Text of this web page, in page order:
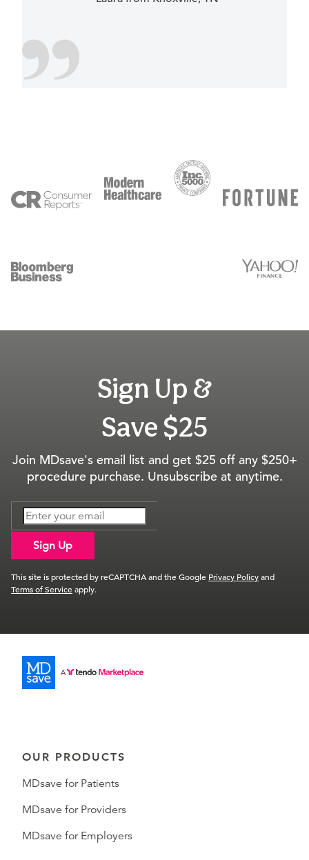
Sign Up &
Save $25
Join MDsave's email list and get $25 off any $250+
procedure purchase. Unsubscribe at anytime.
Sign Up
This site is protected by reCAPTCHA and the Google Privacy Policyand
Terms of Serviceapply.
OUR PRODUCTS
MDsave for Patients
MDsave for Providers
MDsave for Employers